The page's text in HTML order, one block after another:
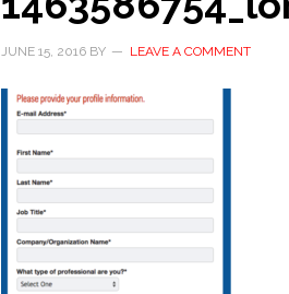
JUNE 15, 2016 BY LEAVE A COMMENT